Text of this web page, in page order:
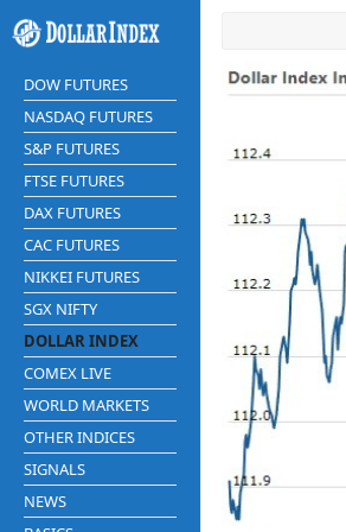
DOW FUTURES
NASDAQ FUTURES
S&P FUTURES
FTSE FUTURES
DAX FUTURES
CAC FUTURES
NIKKEI FUTURES
SGX NIFTY
DOLLAR INDEX
COMEX LIVE
WORLD MARKETS
OTHER INDICES
SIGNALS
NEWS